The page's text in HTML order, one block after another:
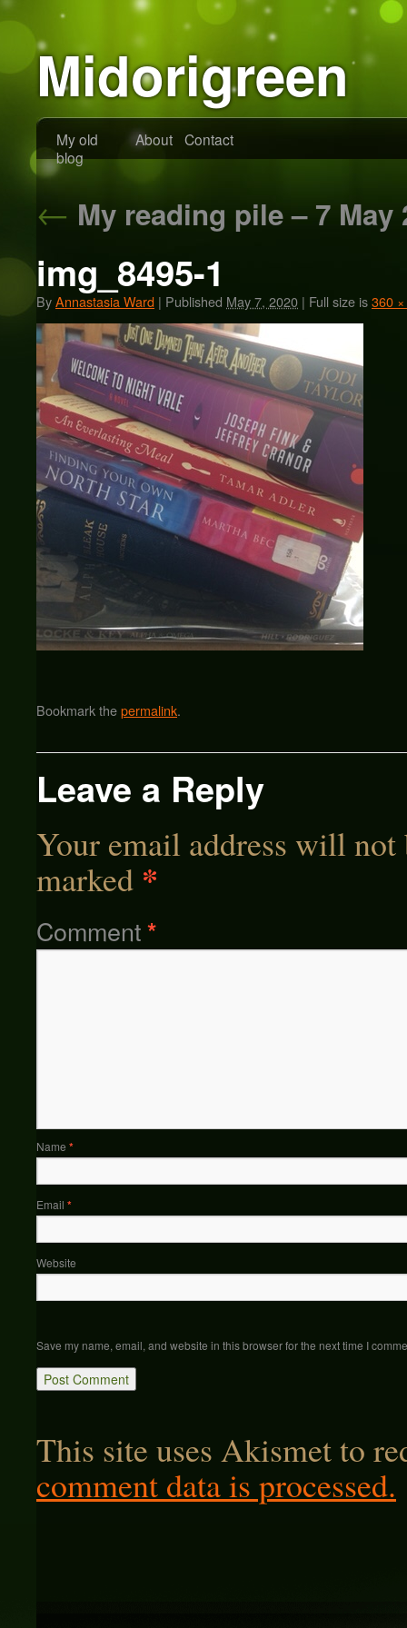
Midorigreen
My old
blog
About Contact
← My reading pile – 7 May
img_8495-1
ByAnnastasia Ward | Published May 7, 2020 | Full size is360
Bookmark thepermalink.
Leave a Reply
Your email address will not
marked *
Comment*
Name *
Email *
Website
Save my name, email, and website in this browser for the next time I
This site uses Akismet to
comment data is processed.